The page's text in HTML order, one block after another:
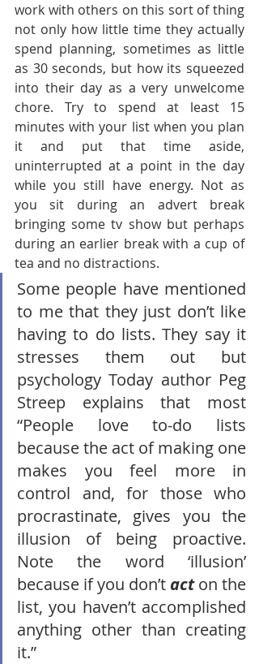
work with others on this sort of thing
not only how little time they actually
spend planning, sometimes as little
as 30 seconds, but how its squeezed
into their day as a very unwelcome
chore. Try to spend at least 15
minutes with your list when you plan
it and put that time aside,
uninterrupted at a point in the day
while you still have energy. Not as
you sit during an advert break
bringing some tv show but perhaps
during an earlier break with a cup of
tea and no distractions.
Some people have mentioned
to me that they just don’t like
having to do lists. They say it
stresses them out but
psychology Today author Peg
Streep explains that most
“People love to-do lists
because the act of making one
makes you feel more in
control and, for those who
procrastinate, gives you the
illusion of being proactive.
Note the word ‘illusion’
because if you don’t act on the
list, you haven’t accomplished
anything other than creating
it.”